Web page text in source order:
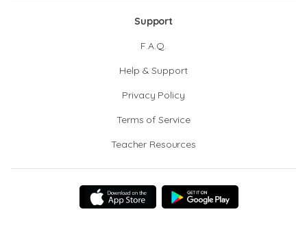
Support
F.A.Q.
Help & Support
Privacy Policy
Terms of Service
Teacher Resources